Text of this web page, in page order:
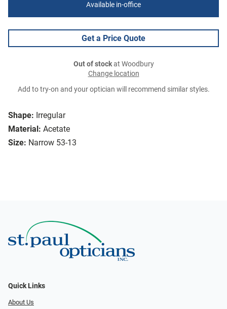
Shape: Irregular
Material: Acetate
Size: Narrow 53-13
Available in-office
Get a Price Quote
Out of stockat Woodbury
Change location
Add to try-on and your optician will recommend similar styles.
Quick Links
About Us